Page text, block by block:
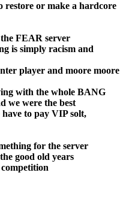
restore or make a hardcore
FEAR server
is simply racism and
player and moore moore
with the whole BANG
we were the best
to pay VIP solt,
for the server
good old years